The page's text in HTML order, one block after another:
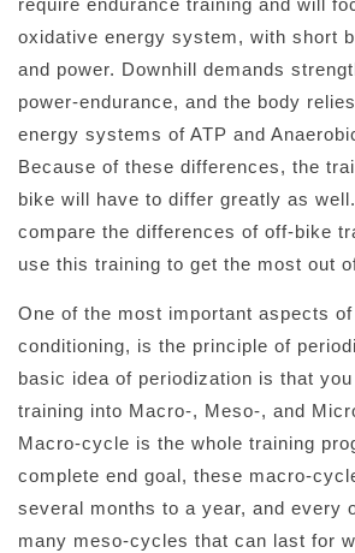
require endurance training and will
oxidative energy system, with short
and power. Downhill demands
power-endurance, and the body
energy systems of ATP and
Because of these differences, the
bike will have to differ greatly as
compare the differences of off-bike
use this training to get the most out
One of the most important aspects of
conditioning, is the principle of
basic idea of periodization is that
training into Macro-, Meso-, and
Macro-cycle is the whole training
complete end goal, these macro-
several months to a year, and every
many meso-cycles that can last for